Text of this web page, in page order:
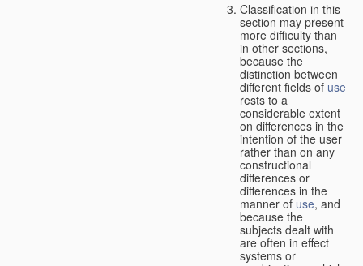
Classification in this
section may present
more difficulty than
in other sections,
because the
distinction between
different fields of use
rests to a
considerable extent
on differences in the
intention of the user
rather than on any
constructional
differences or
differences in the
manner of use, and
because the
subjects dealt with
are often in effect
systems or